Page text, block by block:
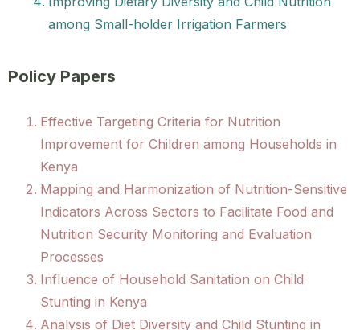
among Small-holder Irrigation Farmers
Policy Papers
Effective Targeting Criteria for Nutrition
Improvement for Children among Households in
Kenya
Mapping and Harmonization of Nutrition-Sensitive
Indicators Across Sectors to Facilitate Food and
Nutrition Security Monitoring and Evaluation
Processes
Influence of Household Sanitation on Child
Stunting in Kenya
Analysis of Diet Diversity and Child Stunting in